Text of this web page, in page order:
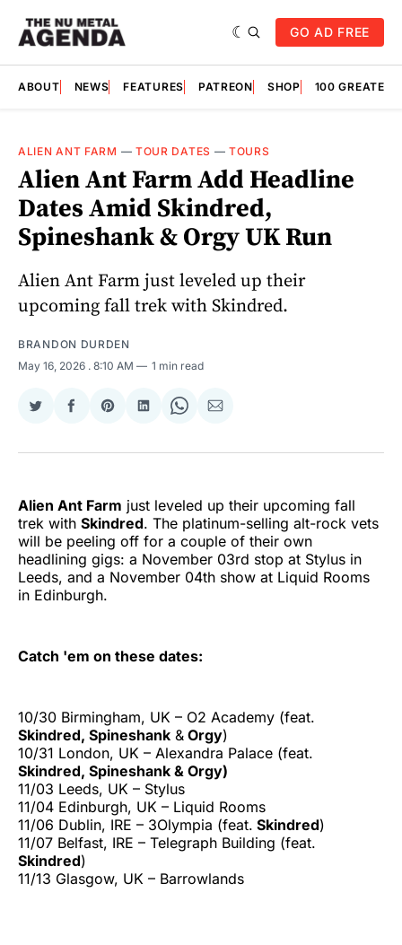
GO AD FREE
ABOUT NEWS FEATURES PATREON SHOP 100
ALIEN ANT FARM — TOUR DATES —TOURS
Alien Ant Farm Add Headline
Dates Amid Skindred,
Spineshank & Orgy UK Run
Alien Ant Farm just leveled up their
upcoming fall trek with Skindred.
BRANDON DURDEN
May 16, 2026 . 8:10 AM 1 min read
Share
Twitter
Share
Facebook
Share
Pinterest
Share
LinkedIn
Share
WhatsApp
Share
Email
Alien Ant Farm just leveled up their upcoming fall
trek with Skindred. The platinum-selling alt-rock vets
will be peeling off for a couple of their own
headlining gigs: a November 03rd stop at Stylus in
Leeds, and a November 04th show at Liquid Rooms
in Edinburgh.
Catch 'em on these dates:
10/30 Birmingham, UK – O2 Academy (feat.
Skindred, Spineshank & Orgy)
10/31 London, UK – Alexandra Palace (feat.
Skindred, Spineshank & Orgy)
11/03 Leeds, UK – Stylus
11/04 Edinburgh, UK – Liquid Rooms
11/06 Dublin, IRE – 3Olympia (feat. Skindred)
11/07 Belfast, IRE – Telegraph Building (feat.
Skindred)
11/13 Glasgow, UK – Barrowlands